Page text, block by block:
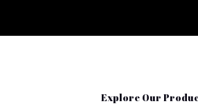
Explore Our